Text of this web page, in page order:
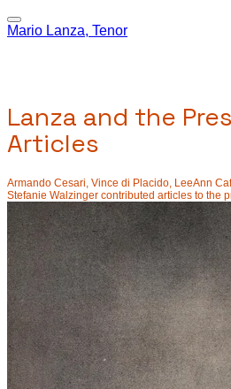
Mario Lanza, Tenor
Lanza and the
Articles
Armando Cesari, Vince di Placido, LeeAnn
Stefanie Walzinger contributed articles to the